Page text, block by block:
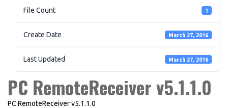
File Count 1
Create Date March 27, 2016
Last Updated March 27, 2016
PC RemoteReceiver v5.1.1.0
PC RemoteReceiver v5.1.1.0